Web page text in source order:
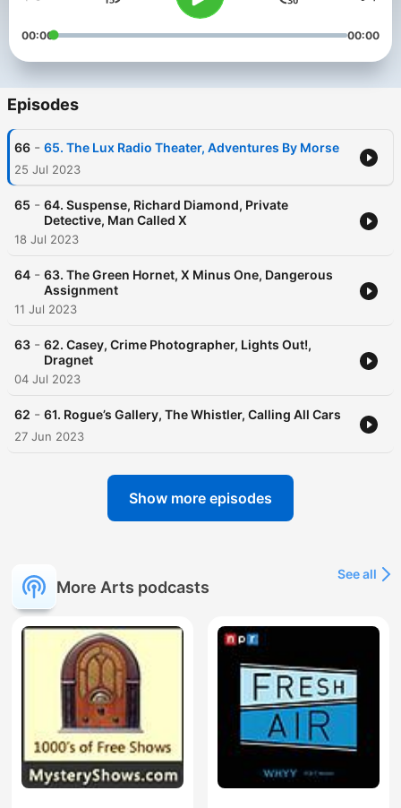
00:00 00:00
Episodes
66 - 65. The Lux Radio Theater, Adventures By Morse
25 Jul 2023
65 - 64. Suspense, Richard Diamond, Private
Detective, Man Called X
18 Jul 2023
64 - 63. The Green Hornet, X Minus One, Dangerous
Assignment
11 Jul 2023
63 - 62. Casey, Crime Photographer, Lights Out!,
Dragnet
04 Jul 2023
62 - 61. Rogue’s Gallery, The Whistler, Calling All Cars
27 Jun 2023
Show more episodes
More Arts podcasts
See all